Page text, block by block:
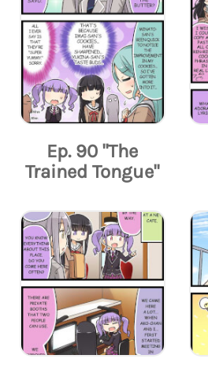
Ep. 90 "The
Trained Tongue"